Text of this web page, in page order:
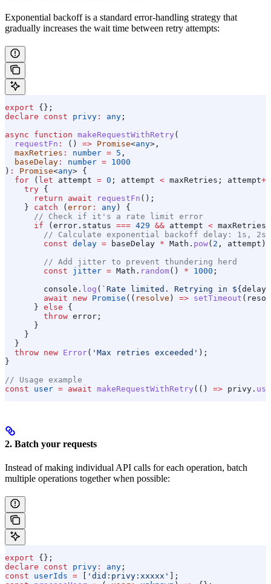
Exponential backoff is a standard error-handling strategy that
gradually increases the wait time between retry attempts:
export {};
declare const privy : any ;
async function makeRequestWithRetry (
  requestFn
: () => Promise<any>,
  maxRetries
: number = 5 ,
  baseDelay
: number = 1000
) : Promise<any> {
  for
( let attempt = 0 ; attempt < maxRetries ; attempt++
    try
{
      return
await requestFn ();
    }
catch ( error : any ) {
      // Check if it's a rate limit error
      if
( error . status === 429 && attempt < maxRetries
// Calculate exponential backoff delay: 1s,
        const
delay = baseDelay * Math . pow( 2 , attempt );
        // Add jitter to prevent thundering herd
        const
jitter = Math . random() * 1000 ;
        console
. log ( `Rate limited. Retrying in ${ delay
        await
new Promise (( resolve ) => setTimeout (
      }
else {
        throw
error ;
      }
    }
  }
  throw
new Error( 'Max retries exceeded' );
}
// Usage example
const user = await makeRequestWithRetry (() => privy .
2. Batch your requests
Instead of making individual API calls for each operation, batch
multiple operations together when possible:
export {};
declare const privy : any ;
const userIds = 'did:privy:xxxxx'
];